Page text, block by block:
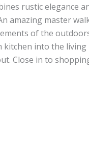
rustic elegance
master
of the
into the
Close in to